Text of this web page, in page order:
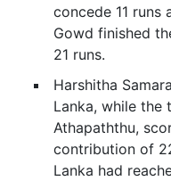
concede 11 runs
Gowd finished
21 runs.
Harshitha
Lanka, while the
Athapaththu,
contribution of
Lanka had